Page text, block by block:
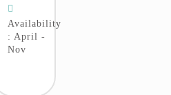
Availability
: April -
Nov